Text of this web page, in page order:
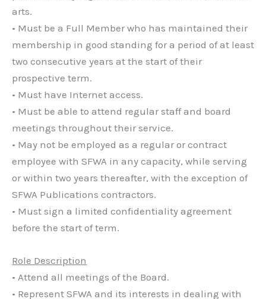
arts.
• Must be a Full Member who has maintained their
membership in good standing for a period of at least
two consecutive years at the start of their
prospective term.
• Must have Internet access.
• Must be able to attend regular staff and board
meetings throughout their service.
• May not be employed as a regular or contract
employee with SFWA in any capacity, while serving
or within two years thereafter, with the exception of
SFWA Publications contractors.
• Must sign a limited confidentiality agreement
before the start of term.
Role Description
• Attend all meetings of the Board.
• Represent SFWA and its interests in dealing with